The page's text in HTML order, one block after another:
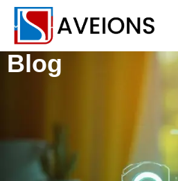
Blog